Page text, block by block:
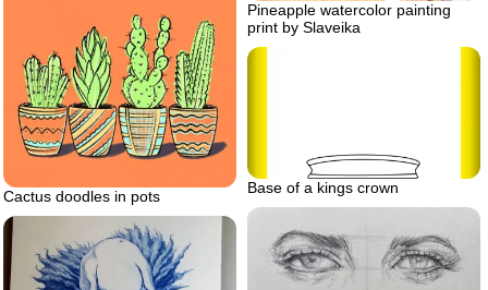
Pineapple watercolor painting
print by Slaveika
Cactus doodles in pots
Base of a kings crown